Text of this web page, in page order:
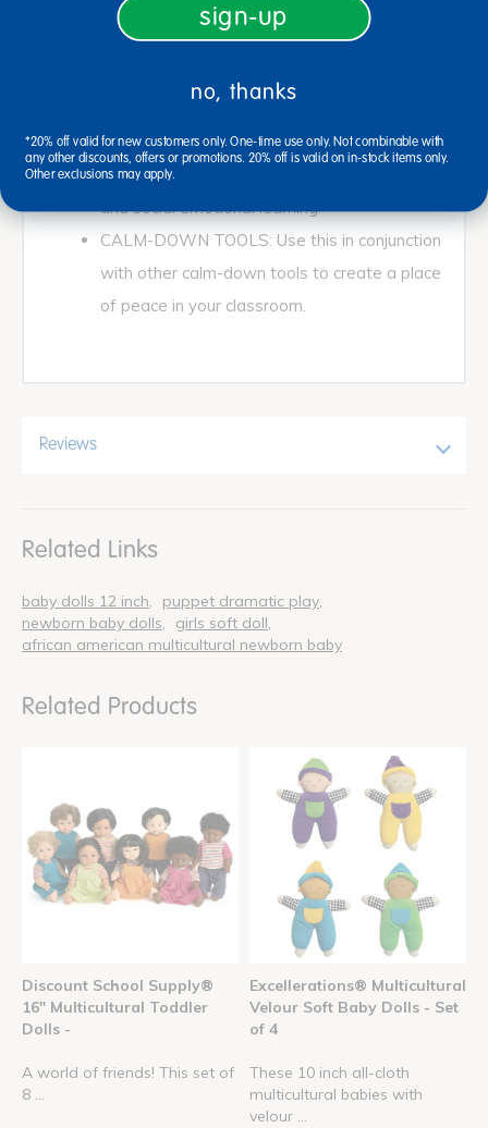
Color and style of outfits may vary
Facial expressions may vary
Dolls are surface washable
<bold>Not anatomically correct</bold>
SEL: Supports social emotional development
and social emotional learning.
CALM-DOWN TOOLS: Use this in conjunction
with other calm-down tools to create a place
of peace in your classroom.
Reviews
Related Links
baby dolls 12 inch
puppet dramatic play
newborn baby dolls
girls soft doll
african american multicultural newborn baby
Related Products
Discount School Supply®
16" Multicultural Toddler
Dolls -
A world of friends! This set of
8 ...
Excellerations® Multicultural
Velour Soft Baby Dolls - Set
of 4
These 10 inch all-cloth
multicultural babies with
velour ...
sign-up
no, thanks
*20% off valid for new customers only. One-time use only. Not combinable with
any other discounts, offers or promotions. 20% off is valid on in-stock items only.
Other exclusions may apply.